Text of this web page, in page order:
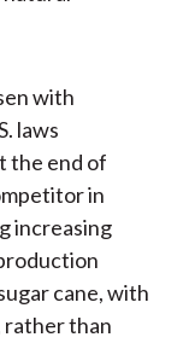
with
laws
the end of
in
increasing
cane, with
than